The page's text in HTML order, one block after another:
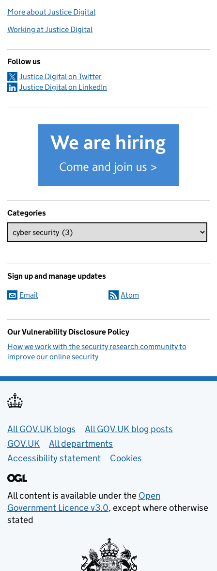
More about Justice Digital
Working at Justice Digital
Follow us
Justice Digital on Twitter
Justice Digital on LinkedIn
Categories
Sign up and manage updates
Email Atom
Our Vulnerability Disclosure Policy
How we work with the security research community to
improve our online security
Useful links
All GOV.UK blogs
All GOV.UK blog posts
GOV.UK
All departments
Accessibility statement
Cookies
All content is available under the Open
Government Licence v3.0, except where otherwise
stated